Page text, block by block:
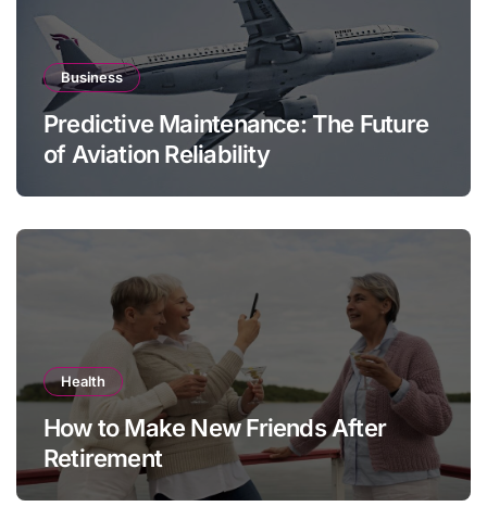
Business
Predictive Maintenance: The Future
of Aviation Reliability
Health
How to Make New Friends After
Retirement